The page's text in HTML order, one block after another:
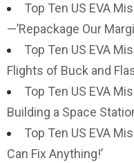
Top Ten US EVA
—’Repackage Our
Top Ten US EVA
Flights of Buck and
Top Ten US EVA
Building a Space
Top Ten US EVA
Can Fix Anything!’